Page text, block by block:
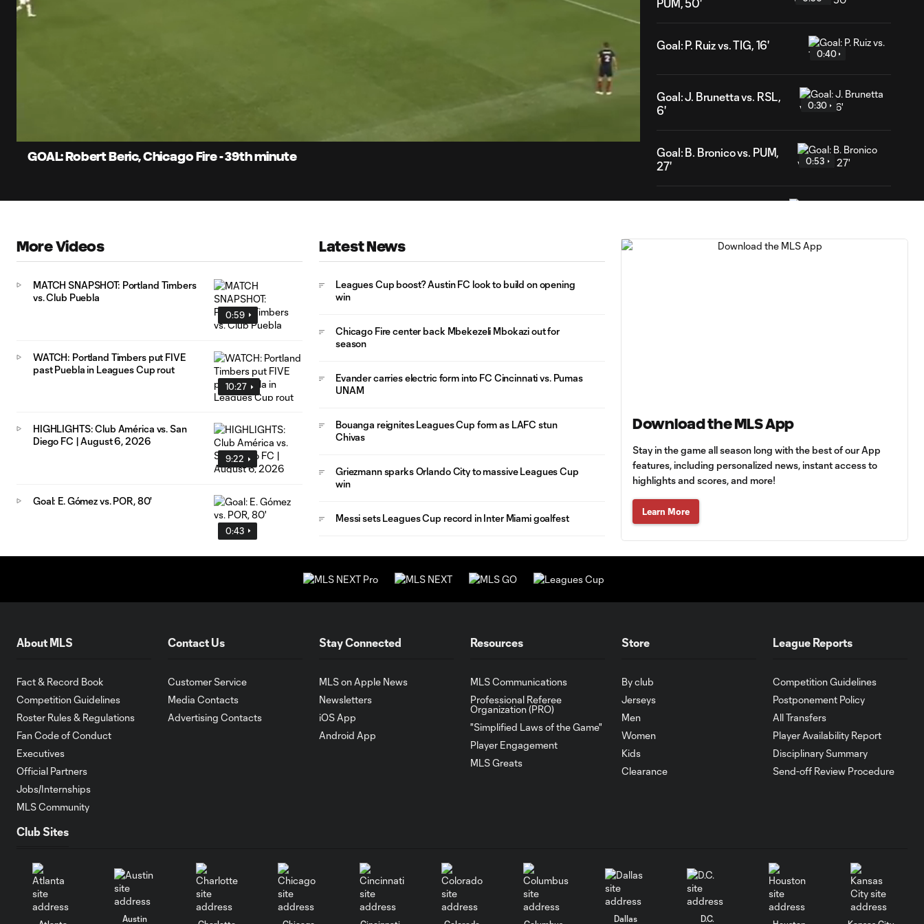
GOAL: Robert Beric, Chicago Fire - 39th minute
PUM, 50'
Goal: P. Ruiz vs. TIG, 16'
0:40
Goal: J. Brunetta vs. RSL,
6'
0:30
Goal: B. Bronico vs. PUM,
27'
0:53
Goal: B. Méndez vs. ATS,
51'
Goal: G. Castilho vs. MIN,
22'
Goal: S. Zawadzki vs.
ATS, 45+2'
Goal: A. Jabbari vs. SJ,
More Videos
0:59
MATCH SNAPSHOT: Portland Timbers
vs. Club Puebla
10:27
WATCH: Portland Timbers put FIVE
past Puebla in Leagues Cup rout
9:22
HIGHLIGHTS: Club América vs. San
Diego FC | August 6, 2026
0:43
Goal: E. Gómez vs. POR, 80'
Latest News
Leagues Cup boost? Austin FC look to build on opening
win
Chicago Fire center back Mbekezeli Mbokazi out for
season
Evander carries electric form into FC Cincinnati vs. Pumas
UNAM
Bouanga reignites Leagues Cup form as LAFC stun
Chivas
Griezmann sparks Orlando City to massive Leagues Cup
win
Messi sets Leagues Cup record in Inter Miami goalfest
Download the MLS App
Stay in the game all season long with the best of our App
features, including personalized news, instant access to
highlights and scores, and more!
Learn More
About MLS
Fact & Record Book
Competition Guidelines
Roster Rules & Regulations
Fan Code of Conduct
Executives
Official Partners
Jobs/Internships
MLS Community
Contact Us
Customer Service
Media Contacts
Advertising Contacts
Stay Connected
MLS on Apple News
Newsletters
iOS App
Android App
Resources
MLS Communications
Professional Referee
Organization (PRO)
"Simplified Laws of the Game"
Player Engagement
MLS Greats
Store
By club
Jerseys
Men
Women
Kids
Clearance
League Reports
Competition Guidelines
Postponement Policy
All Transfers
Player Availability Report
Disciplinary Summary
Send-off Review Procedure
Club Sites
Austin Dallas D.C.